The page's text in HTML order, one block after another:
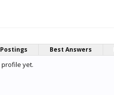
Postings Best Answers
profile yet.